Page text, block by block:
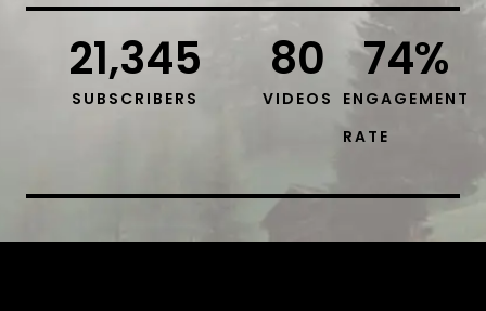
SUBSCRIBERS
21,345
VIDEOS
80
ENGAGEMENT
RATE
74%